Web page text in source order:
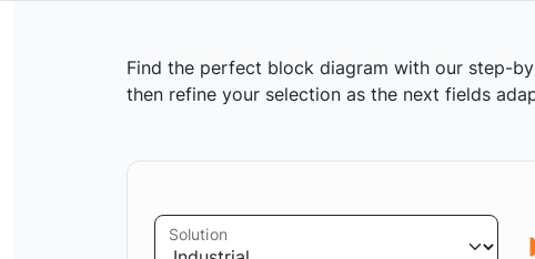
Find the perfect block diagram with our step-
then refine your selection as the next fields
Solution